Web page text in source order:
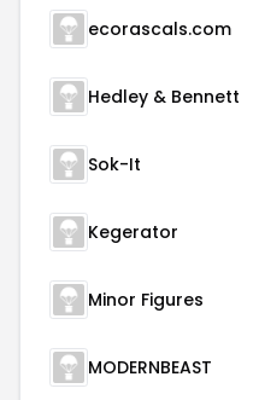
ecorascals.com
Hedley & Bennett
Sok-It
Kegerator
Minor Figures
MODERNBEAST